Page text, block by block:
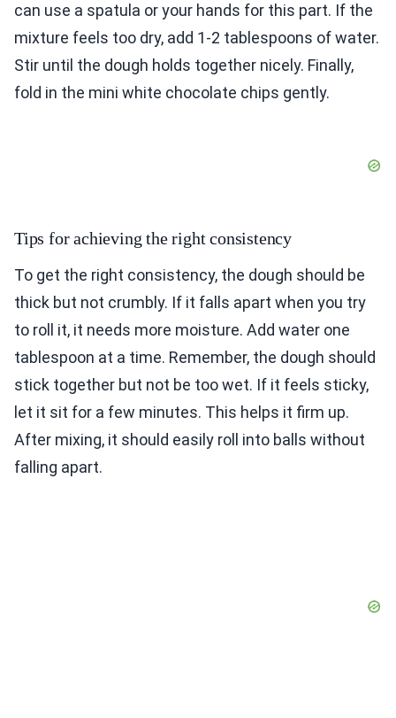
can use a spatula or your hands for this part. If the
mixture feels too dry, add 1-2 tablespoons of water.
Stir until the dough holds together nicely. Finally,
fold in the mini white chocolate chips gently.
Tips for achieving the right consistency
To get the right consistency, the dough should be
thick but not crumbly. If it falls apart when you try
to roll it, it needs more moisture. Add water one
tablespoon at a time. Remember, the dough should
stick together but not be too wet. If it feels sticky,
let it sit for a few minutes. This helps it firm up.
After mixing, it should easily roll into balls without
falling apart.